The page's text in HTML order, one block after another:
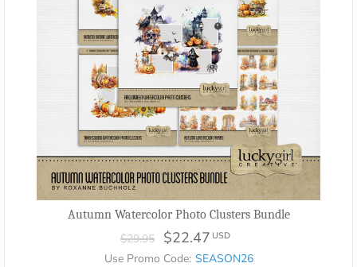
Autumn Watercolor Photo Clusters Bundle
$29.95 $22.47 USD
Use Promo Code: SEASON26